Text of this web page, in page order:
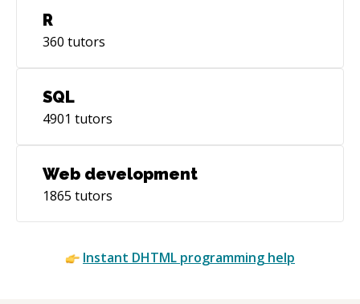
R
360 tutors
SQL
4901 tutors
Web development
1865 tutors
Instant DHTML programming help